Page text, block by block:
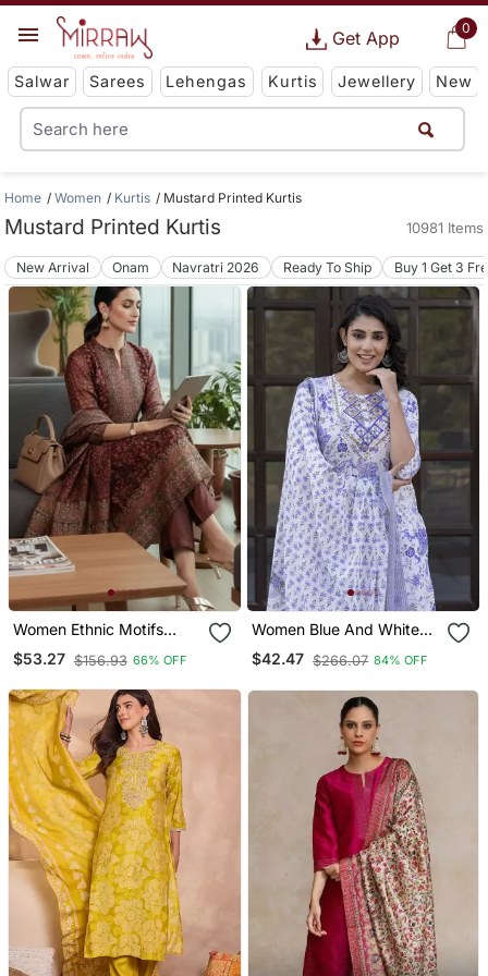
0
Get App
Salwar Sarees Lehengas Kurtis Jewellery New
Home Women Kurtis Mustard Printed Kurtis
Mustard Printed Kurtis 10981 Items
New Arrival Onam Navratri 2026 Ready To Ship Buy 1 Get 3
Women Ethnic Motifs
Printed Chanderi Silk
Kurta With Trousers &
$53.27 $156.93 66% OFF
Women Blue And White
Zari Work Straight Kurta
Bottom And Dupatta Set
$42.47 $266.07 84% OFF